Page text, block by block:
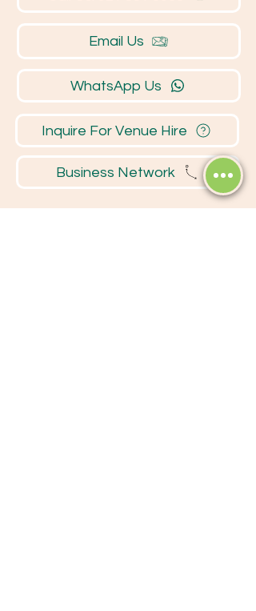
Email Us
WhatsApp Us
Inquire For Venue Hire
Business Network